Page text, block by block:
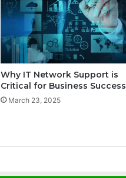
Why IT Network Support is
Critical for Business Success
March 23, 2025